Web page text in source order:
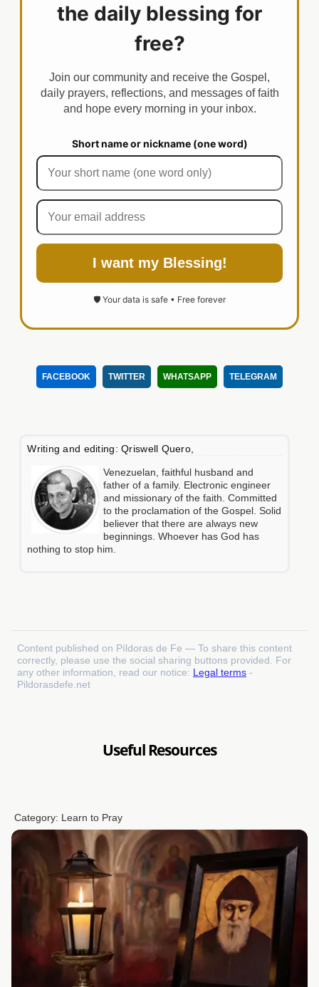
the daily blessing for
free?
Join our community and receive the Gospel,
daily prayers, reflections, and messages of faith
and hope every morning in your inbox.
Short name or nickname (one word)
I want my Blessing!
🛡️ Your data is safe • Free forever
FACEBOOK TWITTER WHATSAPP TELEGRAM
Writing and editing: Qriswell Quero,
Venezuelan, faithful husband and
father of a family. Electronic engineer
and missionary of the faith. Committed
to the proclamation of the Gospel. Solid
believer that there are always new
beginnings. Whoever has God has
nothing to stop him.
Content published on Píldoras de Fe — To share this content
correctly, please use the social sharing buttons provided. For
any other information, read our notice: Legal terms -
Pildorasdefe.net
Useful Resources
Category: Learn to Pray